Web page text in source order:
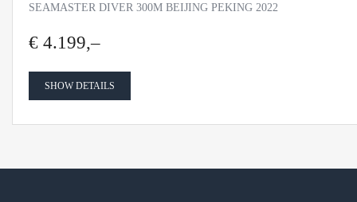
SEAMASTER DIVER 300M BEIJING PEKING 2022
€ 4.199,–
SHOW DETAILS